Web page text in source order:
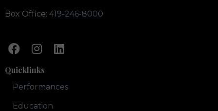
Box Office: 419-246-8000
Quicklinks
Performances
Education